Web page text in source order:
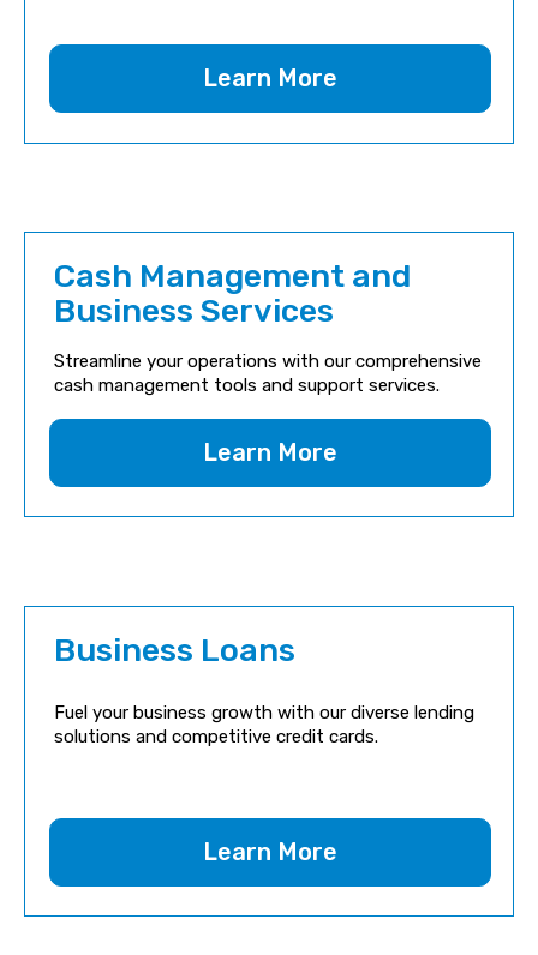
Learn More
Cash Management and
Business Services
Streamline your operations with our comprehensive
cash management tools and support services.
Learn More
Business Loans
Fuel your business growth with our diverse lending
solutions and competitive credit cards.
Learn More